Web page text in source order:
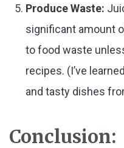
Produce Waste:
significant amount
to food waste
recipes. (I’ve
and tasty dishes
Conclusion: